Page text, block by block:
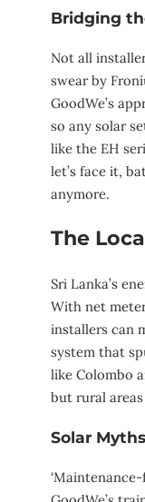
Bridging
Not all
swear by
GoodWe’s
so any solar
like the EH
let’s face it,
anymore.
The
Sri Lanka’s
With net
installers can
system that
like Colombo
but rural
Solar